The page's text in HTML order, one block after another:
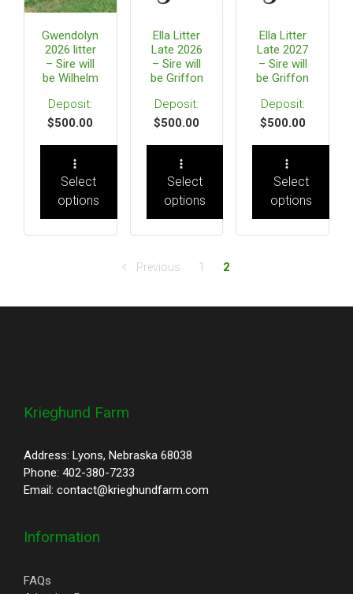
Gwendolyn
2026 litter
– Sire will
be Wilhelm
$500.00
Select
options
Ella Litter
Late 2026
– Sire will
be Griffon
$500.00
Select
options
Ella Litter
Late 2027
– Sire will
be Griffon
$500.00
Select
options
Previous 1 2
Krieghund Farm
Address: Lyons, Nebraska 68038
Phone: 402-380-7233
Email: contact@krieghundfarm.com
Information
FAQs